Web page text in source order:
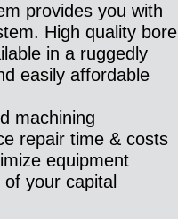
provides you with
High quality bore
in a ruggedly
easily affordable
machining
repair time & costs
equipment
your capital